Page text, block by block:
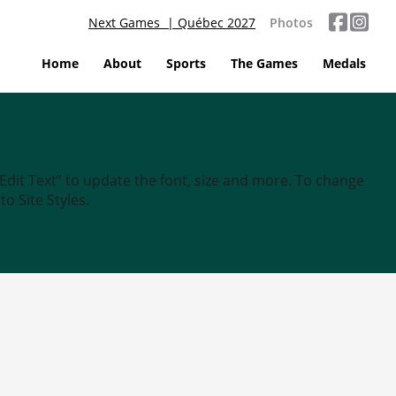
Next Games | Québec 2027 Photos
Home About Sports The Games Medals
Text” to update the font, size and more. To change
Site Styles.